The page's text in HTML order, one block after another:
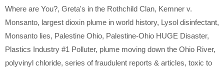
Where are You?, Greta's in the Rothchild Clan, Kemner v.
Monsanto, largest dioxin plume in world history, Lysol disinfectant,
Monsanto lies, Palestine Ohio, Palestine-Ohio HUGE Disaster,
Plastics Industry #1 Polluter, plume moving down the Ohio River,
polyvinyl chloride, series of fraudulent reports & articles, toxic to